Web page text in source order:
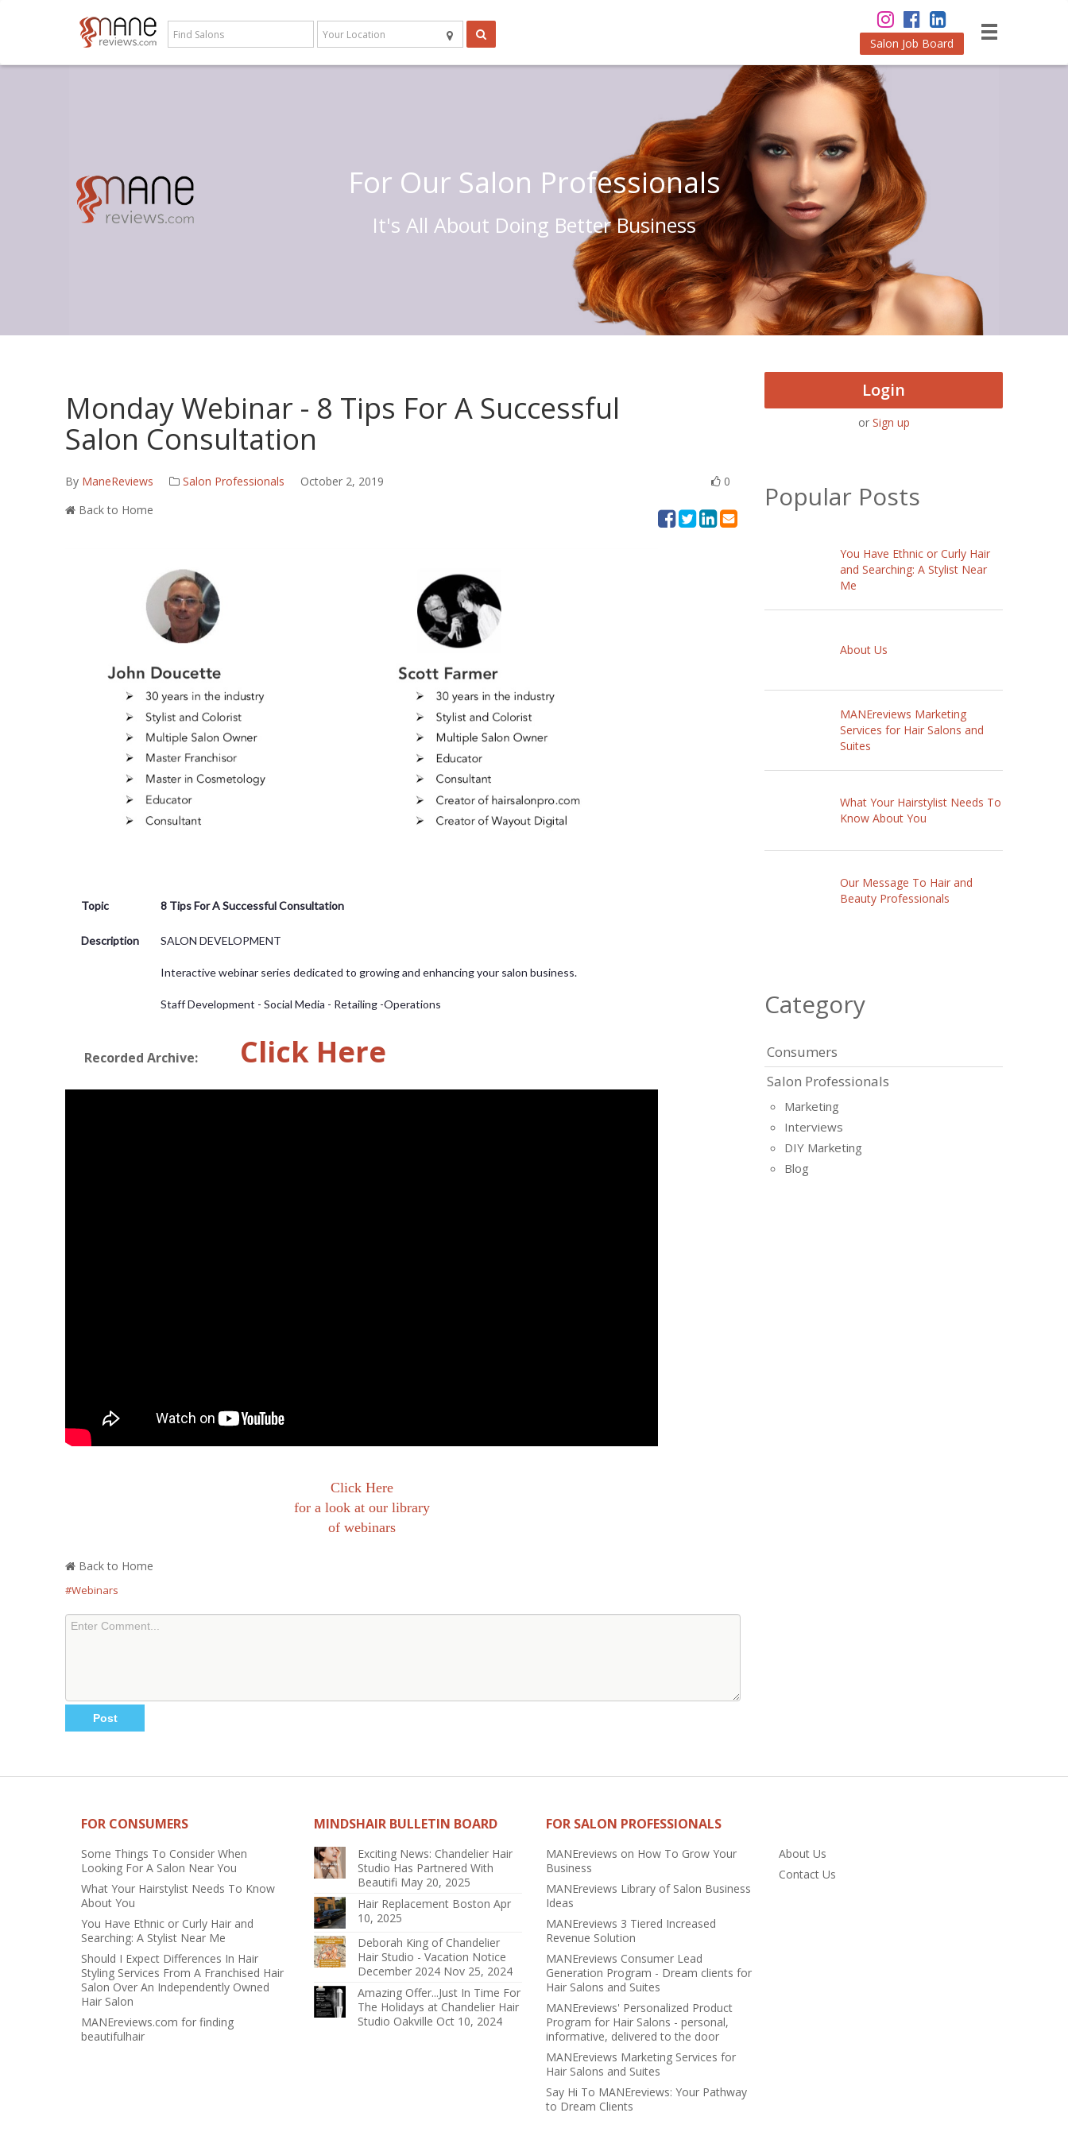
Salon Job Board
For Our Salon Professionals
It's All About Doing Better Business
Monday Webinar - 8 Tips For A Successful
Salon Consultation
By ManeReviews Salon Professionals October 2, 2019
0
Back to Home
Topic 8 Tips For A Successful Consultation
Description SALON DEVELOPMENT
Interactive webinar series dedicated to growing and enhancing your salon business.
Staff Development - Social Media - Retailing -Operations
Recorded Archive: Click Here
Click Here
for a look at our library
of webinars
Back to Home
#Webinars
Login
or Sign up
Popular Posts
You Have Ethnic or Curly Hair
and Searching: A Stylist Near
Me
About Us
MANEreviews Marketing
Services for Hair Salons and
Suites
What Your Hairstylist Needs To
Know About You
Our Message To Hair and
Beauty Professionals
Category
Consumers
Salon Professionals
Marketing
Interviews
DIY Marketing
Blog
FOR CONSUMERS
Some Things To Consider When
Looking For A Salon Near You
What Your Hairstylist Needs To Know
About You
You Have Ethnic or Curly Hair and
Searching: A Stylist Near Me
Should I Expect Differences In Hair
Styling Services From A Franchised Hair
Salon Over An Independently Owned
Hair Salon
MANEreviews.com for finding
beautifulhair
MINDSHAIR BULLETIN BOARD
Exciting News: Chandelier Hair
Studio Has Partnered With
Beautifi May 20, 2025
Hair Replacement Boston Apr
10, 2025
Deborah King of Chandelier
Hair Studio - Vacation Notice
December 2024 Nov 25, 2024
Amazing Offer...Just In Time For
The Holidays at Chandelier Hair
Studio Oakville Oct 10, 2024
FOR SALON PROFESSIONALS
MANEreviews on How To Grow Your
Business
MANEreviews Library of Salon Business
Ideas
MANEreviews 3 Tiered Increased
Revenue Solution
MANEreviews Consumer Lead
Generation Program - Dream clients for
Hair Salons and Suites
MANEreviews' Personalized Product
Program for Hair Salons - personal,
informative, delivered to the door
MANEreviews Marketing Services for
Hair Salons and Suites
Say Hi To MANEreviews: Your Pathway
to Dream Clients
About Us
Contact Us